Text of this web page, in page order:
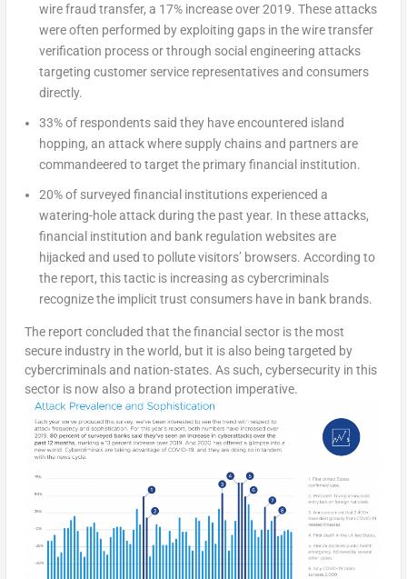
wire fraud transfer, a 17% increase over 2019. These attacks
were often performed by exploiting gaps in the wire transfer
verification process or through social engineering attacks
targeting customer service representatives and consumers
directly.
33% of respondents said they have encountered island
hopping, an attack where supply chains and partners are
commandeered to target the primary financial institution.
20% of surveyed financial institutions experienced a
watering-hole attack during the past year. In these attacks,
financial institution and bank regulation websites are
hijacked and used to pollute visitors’ browsers. According to
the report, this tactic is increasing as cybercriminals
recognize the implicit trust consumers have in bank brands.
The report concluded that the financial sector is the most
secure industry in the world, but it is also being targeted by
cybercriminals and nation-states. As such, cybersecurity in this
sector is now also a brand protection imperative.